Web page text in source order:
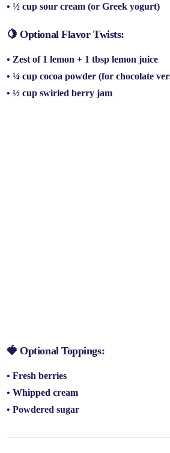
• ½ cupsour cream (or Greek yogurt)
🍋 Optional Flavor Twists:
• Zest of 1 lemon + 1 tbsp lemon juice
• ¼ cupcocoa powder (for chocolate
• ½ cupswirled berry jam
🍓 Optional Toppings:
• Fresh berries
• Whipped cream
• Powdered sugar